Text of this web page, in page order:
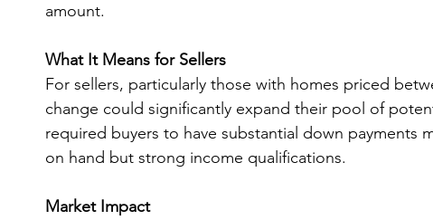
amount.
What It Means for Sellers
For sellers, particularly those with homes priced
change could significantly expand their pool of
required buyers to have substantial down payments
on hand but strong income qualifications.
Market Impact